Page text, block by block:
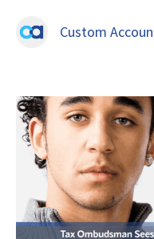
Custom